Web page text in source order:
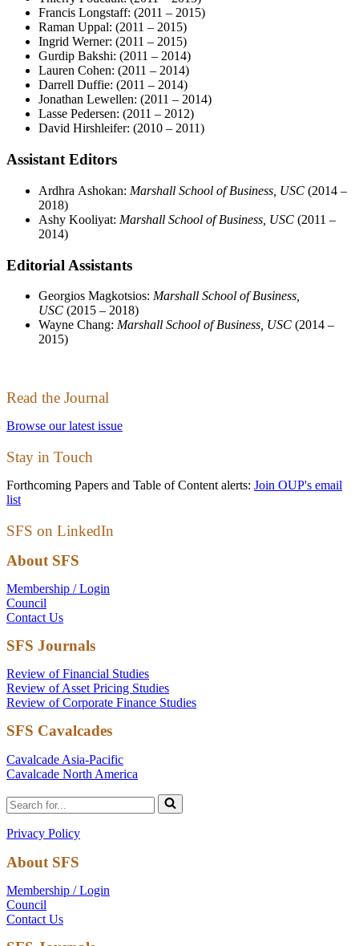
Francis Longstaff: (2011 – 2015)
Raman Uppal: (2011 – 2015)
Ingrid Werner: (2011 – 2015)
Gurdip Bakshi: (2011 – 2014)
Lauren Cohen: (2011 – 2014)
Darrell Duffie: (2011 – 2014)
Jonathan Lewellen: (2011 – 2014)
Lasse Pedersen: (2011 – 2012)
David Hirshleifer: (2010 – 2011)
Assistant Editors
Ardhra Ashokan: Marshall School of Business, USC (2014 –
2018)
Ashy Kooliyat: Marshall School of Business, USC (2011 –
2014)
Editorial Assistants
Georgios Magkotsios: Marshall School of Business,
USC (2015 – 2018)
Wayne Chang: Marshall School of Business, USC (2014 –
2015)
Read the Journal
Browse our latest issue
Stay in Touch
Forthcoming Papers and Table of Content alerts: Join OUP's email
list
SFS on LinkedIn
About SFS
Membership / Login
Council
Contact Us
SFS Journals
Review of Financial Studies
Review of Asset Pricing Studies
Review of Corporate Finance Studies
SFS Cavalcades
Cavalcade Asia-Pacific
Cavalcade North America
Search
for...
Privacy Policy
About SFS
Membership / Login
Council
Contact Us